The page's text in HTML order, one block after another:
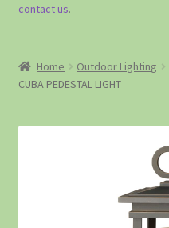
GARDEN ACCESSORIES
contact us.
Home Outdoor Lighting
CUBA PEDESTAL LIGHT